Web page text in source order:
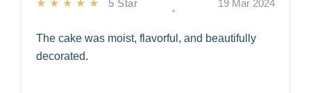
★★★★★ 5 Star
19 Mar 2024
The cake was moist, flavorful, and beautifully
decorated.